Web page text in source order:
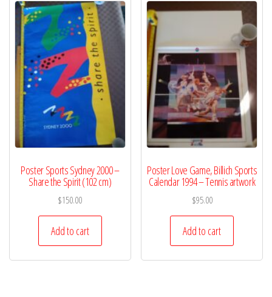
Poster Sports Sydney 2000 –
Share the Spirit (102 cm)
$150.00
Add to cart
Poster Love Game, Billich Sports
Calendar 1994 – Tennis artwork
$95.00
Add to cart